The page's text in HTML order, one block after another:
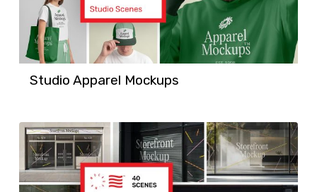
Studio Apparel Mockups